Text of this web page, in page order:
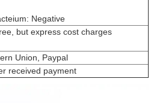
Negative
but express cost charges
Union, Paypal
received payment